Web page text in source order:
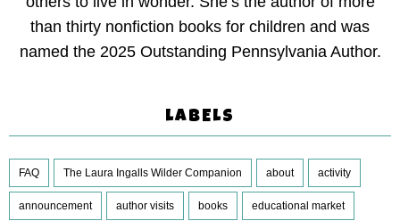
than thirty nonfiction books for children and was
named the 2025 Outstanding Pennsylvania Author.
LABELS
FAQ The Laura Ingalls Wilder Companion about activity
announcement author visits books educational market